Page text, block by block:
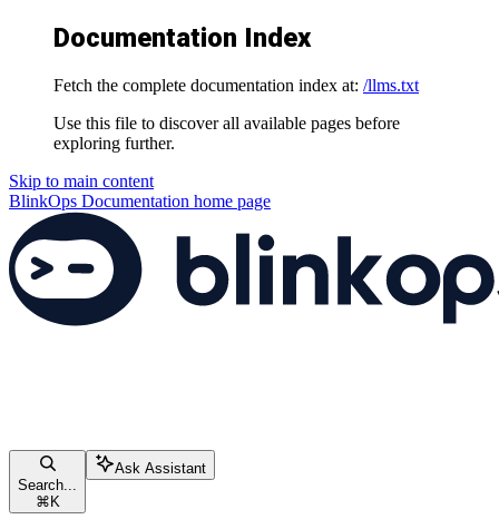
Documentation Index
Fetch the complete documentation index at: /llms.txt
Use this file to discover all available pages before
exploring further.
Skip to main content
BlinkOps Documentation home page
Search...
⌘ K
Ask Assistant